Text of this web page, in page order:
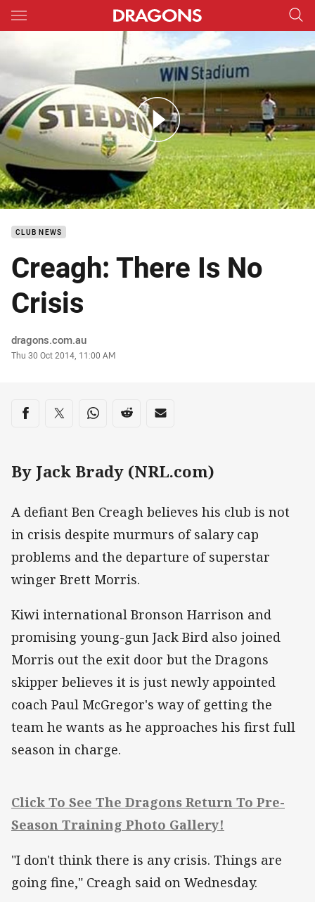
Main
You have skipped the navigation, tab for page content
Dragons Return To Training
CLUB NEWS
Creagh: There Is No
Crisis
Author
dragons.com.au
Timestamp
Thu 30 Oct 2014, 11:00 AM
Share on social media
Share via Facebook
Share via Twitter
Share via Whats-app
Share via Reddit
Share via Email
By Jack Brady (NRL.com)
A defiant Ben Creagh believes his club is not
in crisis despite murmurs of salary cap
problems and the departure of superstar
winger Brett Morris.
Kiwi international Bronson Harrison and
promising young-gun Jack Bird also joined
Morris out the exit door but the Dragons
skipper believes it is just newly appointed
coach Paul McGregor's way of getting the
team he wants as he approaches his first full
season in charge.
Click To See The Dragons Return To Pre-
Season Training Photo Gallery!
"I don't think there is any crisis. Things are
going fine," Creagh said on Wednesday.